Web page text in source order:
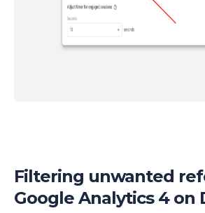
Filtering unwanted
Google Analytics 4 on